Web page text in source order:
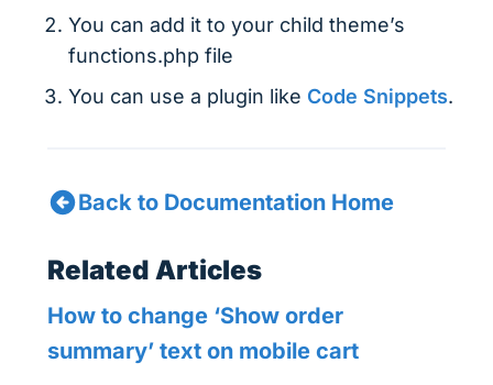
You can add it to your child theme’s
functions.php file
You can use a plugin like Code Snippets.
Back to Documentation Home
Related Articles
How to change ‘Show order
summary’ text on mobile cart